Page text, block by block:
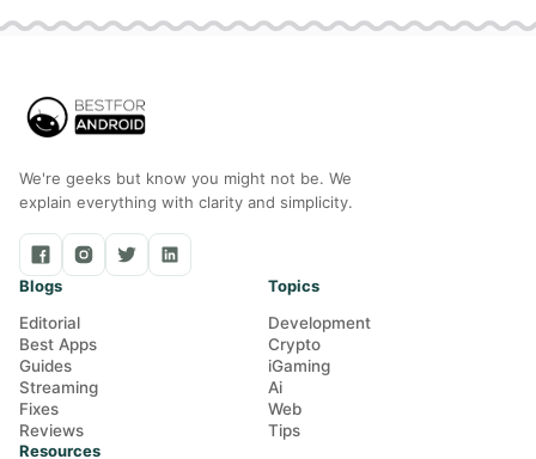
We're geeks but know you might not be. We
explain everything with clarity and simplicity.
Blogs
Editorial
Best Apps
Guides
Streaming
Fixes
Reviews
Topics
Development
Crypto
iGaming
Ai
Web
Tips
Resources